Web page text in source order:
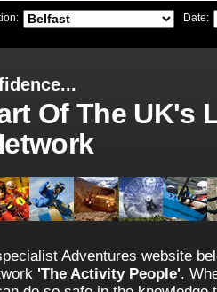
Date:
Of The UK's
Adventures website
'The Activity People'.